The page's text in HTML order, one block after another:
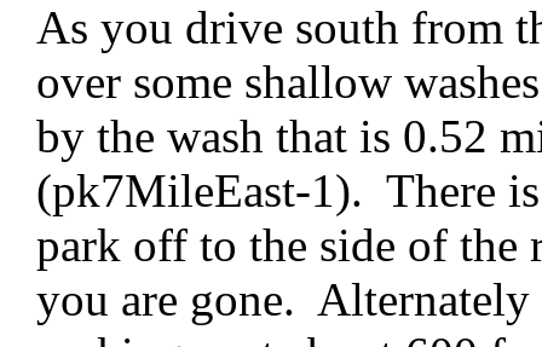
As you drive south from
over some shallow
by the wash that is 0.52
(pk7MileEast-1). There
park off to the side of the
you are gone.